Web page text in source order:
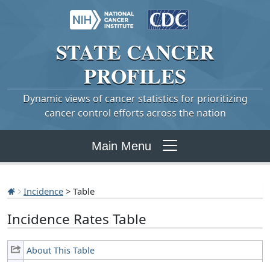
STATE CANCER
PROFILES
Dynamic views of cancer statistics for prioritizing
cancer control efforts across the nation
Main Menu
Incidence > Table
Incidence Rates Table
About This Table